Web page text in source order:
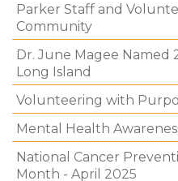
Parker Staff and
Community
Dr. June Magee Named
Long Island
Volunteering with
Mental Health
National Cancer
Month - April 2025